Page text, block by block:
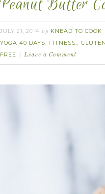
Peanut Butter
JULY 21, 2014 by KNEAD TO COOK
YOGA 40 DAYS, FITNESS.,
FREE
Leave a Comment